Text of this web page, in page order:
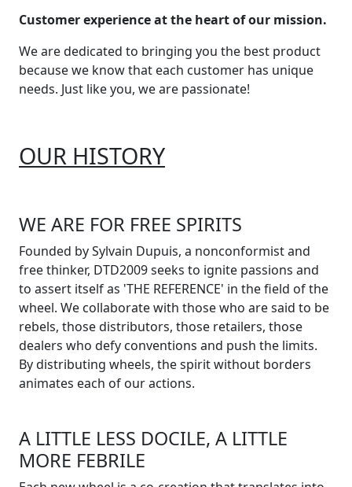
Customer experience at the heart of our mission.
We are dedicated to bringing you the best product
because we know that each customer has unique
needs. Just like you, we are passionate!
OUR HISTORY
WE ARE FOR FREE SPIRITS
Founded by Sylvain Dupuis, a nonconformist and
free thinker, DTD2009 seeks to ignite passions and
to assert itself as 'THE REFERENCE' in the field of the
wheel. We collaborate with those who are said to be
rebels, those distributors, those retailers, those
dealers who defy conventions and push the limits.
By distributing wheels, the spirit without borders
animates each of our actions.
A LITTLE LESS DOCILE, A LITTLE
MORE FEBRILE